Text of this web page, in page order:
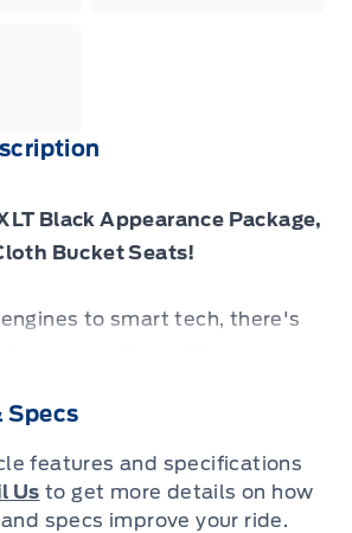
Black Appearance Package,
Bucket Seats!
to smart tech, there's
strengthen and adapt to fit
truck you own should do the
F-150 puts productivity,
reliability at the forefront, with
Specs
features and specifications
Us to get more details on how
specs improve your ride.